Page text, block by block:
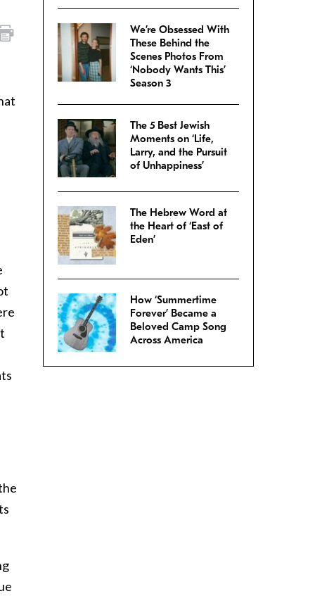
We’re Obsessed With
These Behind the
Scenes Photos From
‘Nobody Wants This’
Season 3
The 5 Best Jewish
Moments on ‘Life,
Larry, and the Pursuit
of Unhappiness’
The Hebrew Word at
the Heart of ‘East of
Eden’
How ‘Summertime
Forever’ Became a
Beloved Camp Song
Across America